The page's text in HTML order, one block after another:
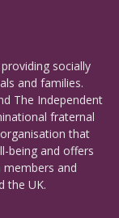
socially
and families.
The Independent
fraternal
that
being and offers
and
the UK.